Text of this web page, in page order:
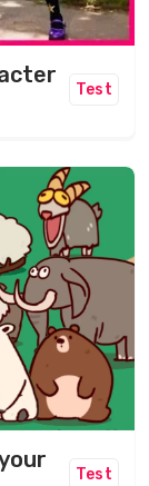
Test
Test